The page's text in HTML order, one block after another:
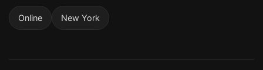
Online New York